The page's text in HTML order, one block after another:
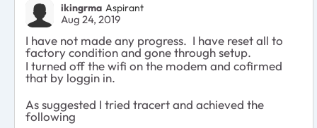
ikingrma Aspirant
Aug 24, 2019
I have not made any progress. I have reset all to
factory condition and gone through setup.
I turned off the wifi on the modem and cofirmed
that by loggin in.
As suggested I tried tracert and achieved the
following